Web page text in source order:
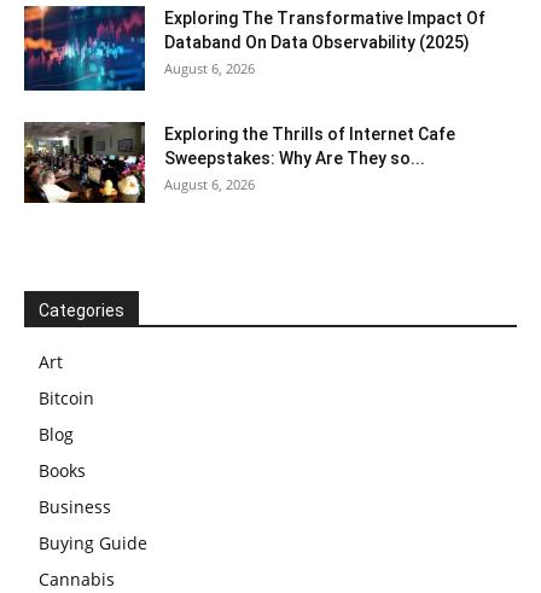
Exploring The Transformative Impact Of
Databand On Data Observability (2025)
August 6, 2026
Exploring the Thrills of Internet Cafe
Sweepstakes: Why Are They so...
August 6, 2026
Categories
Art
Bitcoin
Blog
Books
Business
Buying Guide
Cannabis